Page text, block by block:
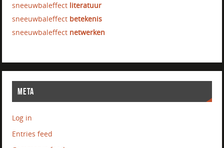
sneeuwbaleffect literatuur
sneeuwbaleffect betekenis
sneeuwbaleffect netwerken
META
Log in
Entries feed